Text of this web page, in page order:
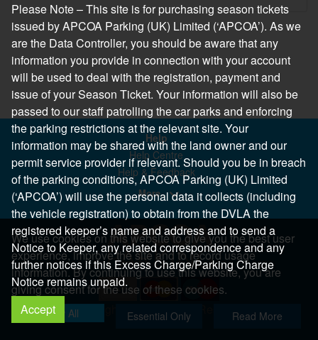
Help
Help Centre
Help & Feedback
More..
Copyright 2026 All Right Reserved
We use cookies on this website to give you the best user
experience, improve the site and to record usage
information. By continuing to use this website, you are
giving consent for the use of these cookies.
Allow All Essential Only Read More
Please Note – This site is for purchasing season tickets
issued by APCOA Parking (UK) Limited (‘APCOA’). As we
are the Data Controller, you should be aware that any
information you provide in connection with your account
will be used to deal with the registration, payment and
issue of your Season Ticket. Your information will also be
passed to our staff patrolling the car parks and enforcing
the parking restrictions at the relevant site. Your
information may be shared with the land owner and our
permit service provider if relevant. Should you be in breach
of the parking conditions, APCOA Parking (UK) Limited
(‘APCOA’) will use the personal data it collects (including
the vehicle registration) to obtain from the DVLA the
registered keeper’s name and address and to send a
Notice to Keeper, any related correspondence and any
further notices if this Excess Charge/Parking Charge
Notice remains unpaid.
Accept